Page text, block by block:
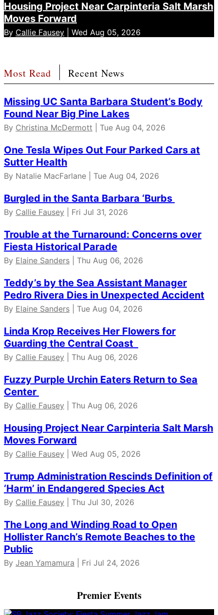
Housing Project Near Carpinteria Salt Marsh
Moves Forward
By Callie Fausey | Wed Aug 05, 2026
Most Read Recent News
Missing UC Santa Barbara Student’s Body
Found Near Big Pine Lakes
By Christina McDermott | Tue Aug 04, 2026
One Tesla Wipes Out Four Parked Cars at
Sutter Health
By Natalie MacFarlane | Tue Aug 04, 2026
Burgled in the Santa Barbara ‘Burbs
By Callie Fausey | Fri Jul 31, 2026
Trouble at the Turnaround: Concerns over
Fiesta Historical Parade
By Elaine Sanders | Thu Aug 06, 2026
Teddy’s by the Sea Assistant Manager
Pedro Rivera Dies in Unexpected Accident
By Elaine Sanders | Tue Aug 04, 2026
Linda Krop Receives Her Flowers for
Guarding the Central Coast
By Callie Fausey | Thu Aug 06, 2026
Fuzzy Purple Urchin Eaters Return to Sea
Center
By Callie Fausey | Thu Aug 06, 2026
Housing Project Near Carpinteria Salt Marsh
Moves Forward
By Callie Fausey | Wed Aug 05, 2026
Trump Administration Rescinds Definition of
‘Harm’ in Endangered Species Act
By Callie Fausey | Thu Jul 30, 2026
The Long and Winding Road to Open
Hollister Ranch’s Remote Beaches to the
Public
By Jean Yamamura | Fri Jul 24, 2026
Premier Events